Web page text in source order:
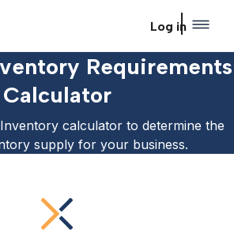
Log in
Requirements
Calculator
calculator to determine the
supply for your business.